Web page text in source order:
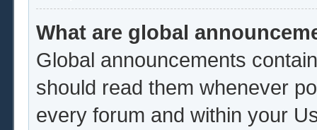
What are global
Global announcements
should read them whenever
every forum and within your